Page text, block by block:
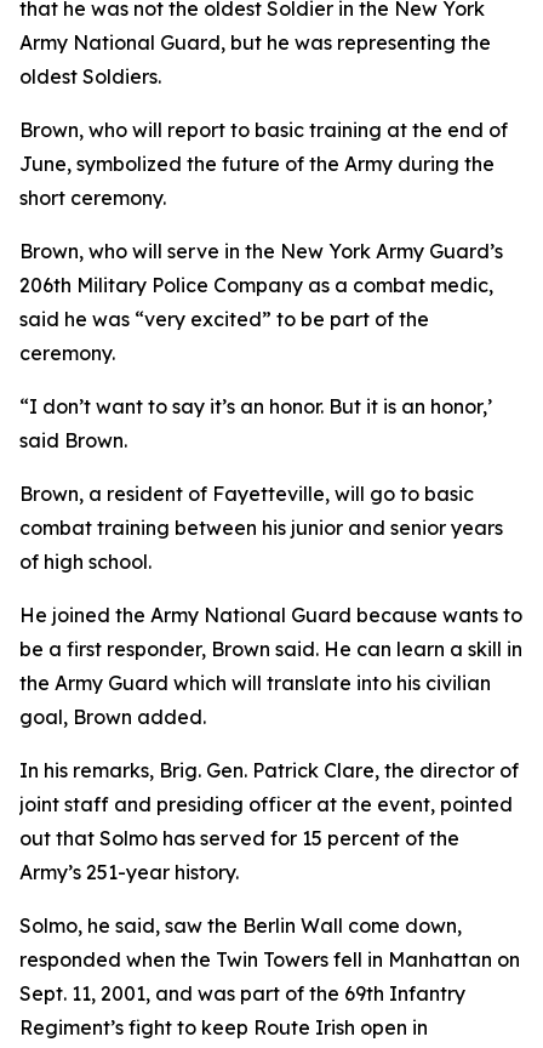
that he was not the oldest Soldier in the New York
Army National Guard, but he was representing the
oldest Soldiers.
Brown, who will report to basic training at the end of
June, symbolized the future of the Army during the
short ceremony.
Brown, who will serve in the New York Army Guard’s
206th Military Police Company as a combat medic,
said he was “very excited” to be part of the
ceremony.
“I don’t want to say it’s an honor. But it is an honor,’
said Brown.
Brown, a resident of Fayetteville, will go to basic
combat training between his junior and senior years
of high school.
He joined the Army National Guard because wants to
be a first responder, Brown said. He can learn a skill in
the Army Guard which will translate into his civilian
goal, Brown added.
In his remarks, Brig. Gen. Patrick Clare, the director of
joint staff and presiding officer at the event, pointed
out that Solmo has served for 15 percent of the
Army’s 251-year history.
Solmo, he said, saw the Berlin Wall come down,
responded when the Twin Towers fell in Manhattan on
Sept. 11, 2001, and was part of the 69th Infantry
Regiment’s fight to keep Route Irish open in